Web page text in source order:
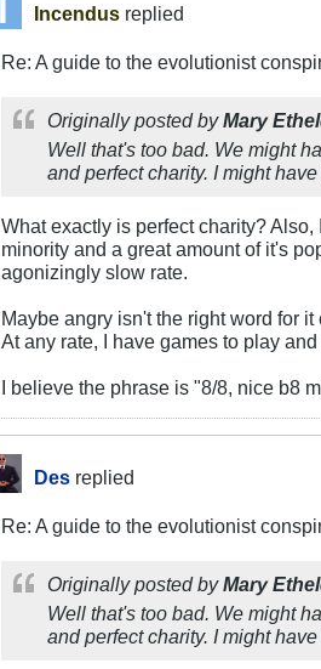
Incendus replied
Re: A guide to the evolutionist
Originally posted byMary
Well that's too bad. We might
and perfect charity. I might
What exactly is perfect charity?
minority and a great amount of it's
agonizingly slow rate.
Maybe angry isn't the right word for
At any rate, I have games to play
I believe the phrase is "8/8, nice b8
Des replied
Re: A guide to the evolutionist
Originally posted byMary
Well that's too bad. We might
and perfect charity. I might